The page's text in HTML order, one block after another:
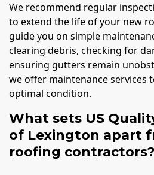
We recommend regular
to extend the life of your new
guide you on simple
clearing debris, checking for
ensuring gutters remain
we offer maintenance services
optimal condition.
What sets US
of Lexington apart
roofing contractors?